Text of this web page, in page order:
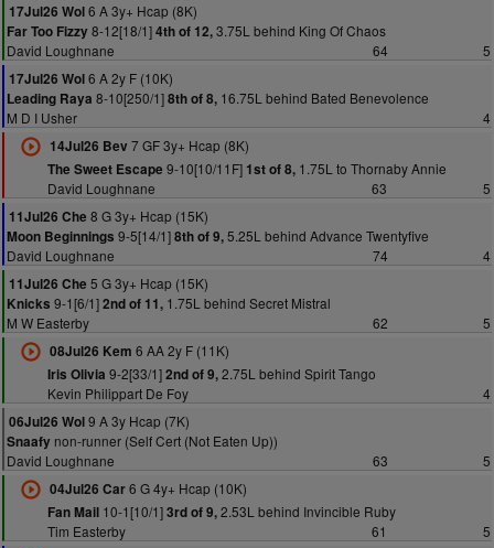
17Jul26 Wol6 A 3y+ Hcap (8K)
Far Too Fizzy8-12[18/1]4th of 12,3.75L behind King Of Chaos
David Loughnane
64
5
17Jul26 Wol6 A 2y F (10K)
Leading Raya 8-10[250/1]8th of 8, 16.75L behind Bated Benevolence
M D I Usher
4
14Jul26 Bev 7 GF 3y+ Hcap (8K)
The Sweet Escape 9-10[10/11F] 1st of 8,1.75L to Thornaby Annie
David Loughnane
63
5
11Jul26 Che 8 G 3y+ Hcap (15K)
Moon Beginnings 9-5[14/1]8th of 9,5.25L behind Advance Twentyfive
David Loughnane
74
4
11Jul26 Che 5 G 3y+ Hcap (15K)
Knicks 9-1[6/1]2nd of 11, 1.75L behind Secret Mistral
M W Easterby
62
5
08Jul26 Kem 6 AA 2y F (11K)
Iris Olivia 9-2[33/1]2nd of 9,2.75L behind Spirit Tango
Kevin Philippart De Foy
4
06Jul26 Wol9 A 3y Hcap (7K)
Snaafy non-runner (Self Cert (Not Eaten Up))
David Loughnane
63
5
04Jul26 Car6 G 4y+ Hcap (10K)
Fan Mail10-1[10/1]3rd of 9,2.53L behind Invincible Ruby
Tim Easterby
61
5